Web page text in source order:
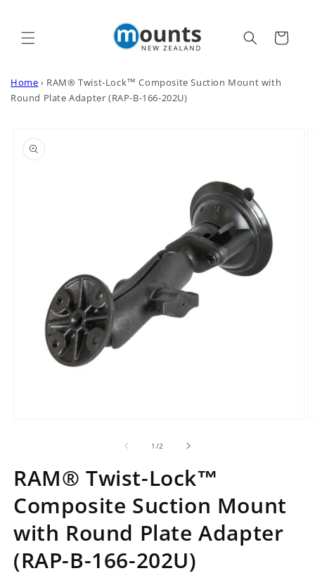
Cart
Home › RAM® Twist-Lock™ Composite Suction Mount with
Round Plate Adapter (RAP-B-166-202U)
product
information
1 /of2
RAM® Twist-Lock™
Composite Suction Mount
with Round Plate Adapter
(RAP-B-166-202U)